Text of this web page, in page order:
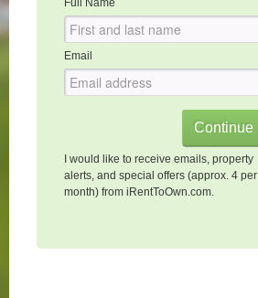
Full Name
Email
I would like to receive emails, property
alerts, and special offers (approx. 4 per
month) from iRentToOwn.com.